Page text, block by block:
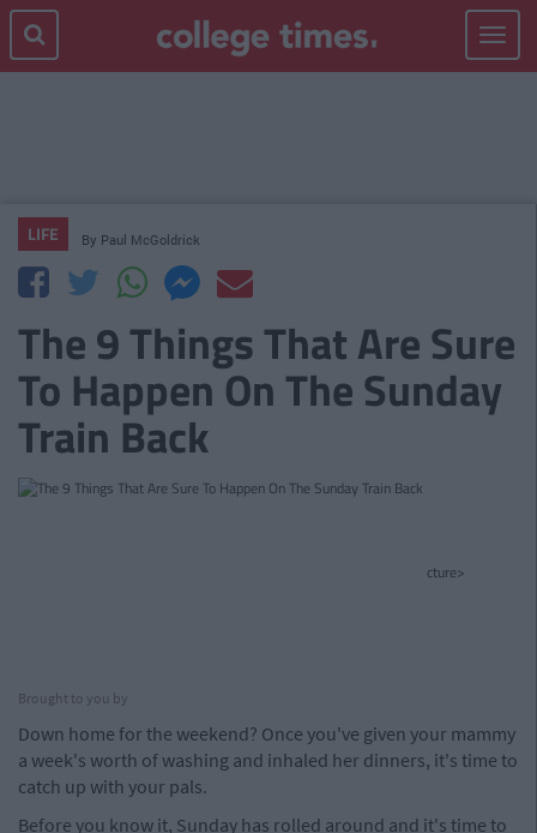
Toggle
LIFE By Paul McGoldrick
The 9 Things That Are Sure
To Happen On The Sunday
Train Back
cture>
Brought to you by
Down home for the weekend? Once you've given your mammy
a week's worth of washing and inhaled her dinners, it's time to
catch up with your pals.
Before you know it, Sunday has rolled around and it's time to